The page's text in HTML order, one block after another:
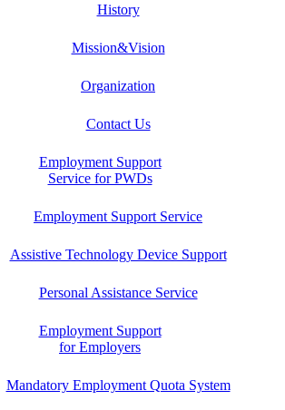
History
Mission&Vision
Organization
Contact Us
Employment Support
Service for PWDs
Employment Support Service
Assistive Technology Device Support
Personal Assistance Service
Employment Support
for Employers
Mandatory Employment Quota System